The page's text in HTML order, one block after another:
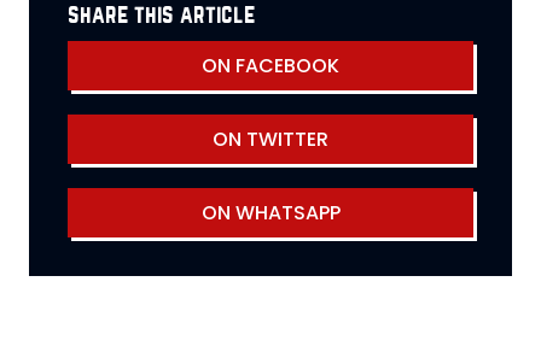
share this article
ON FACEBOOK
ON TWITTER
ON WHATSAPP